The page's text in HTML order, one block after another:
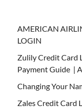
AMERICAN
LOGIN
Zulily Credit Card
Payment Guide |
Changing Your
Zales Credit Card